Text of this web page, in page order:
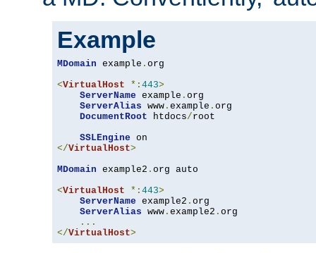
Example
MDomain example . org
<VirtualHost *: 443>
ServerName example . org
ServerAlias www . example . org
DocumentRoot htdocs/root
SSLEngine
</VirtualHost>
MDomain example2 . org auto
<VirtualHost *: 443>
ServerName example2 . org
ServerAlias www . example2 . org
...
</VirtualHost>